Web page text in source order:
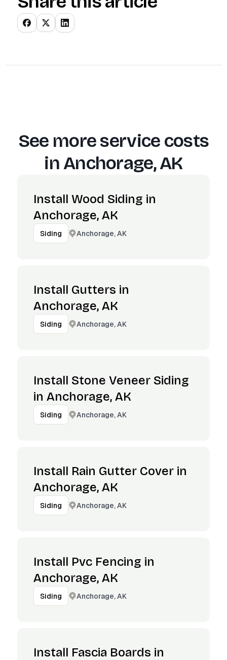
See more service costs
inAnchorage, AK
Install Wood Siding in
Anchorage, AK
Siding Anchorage, AK
Install Gutters in
Anchorage, AK
Siding Anchorage, AK
Install Stone Veneer Siding
in Anchorage, AK
Siding Anchorage, AK
Install Rain Gutter Cover in
Anchorage, AK
Siding Anchorage, AK
Install Pvc Fencing in
Anchorage, AK
Siding Anchorage, AK
Install Fascia Boards in